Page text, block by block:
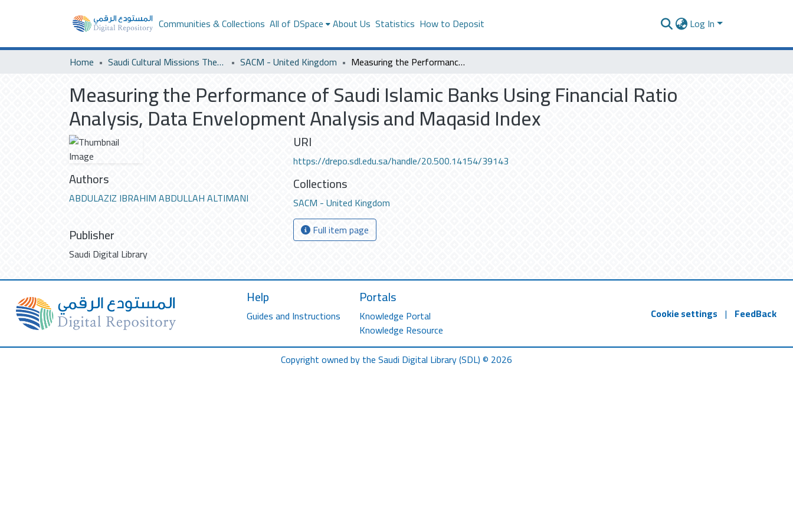
Communities & Collections All of DSpace About Us Statistics How to Deposit Log In
Home Saudi Cultural Missions Theses & Dissertations SACM - United Kingdom Measuring the Performance of Saudi Islamic Banks Using Financial Ratio Analysis, Data Envelopment Analysis and Maqasid Index
Measuring the Performance of Saudi Islamic Banks Using Financial Ratio
Analysis, Data Envelopment Analysis and Maqasid Index
Authors
ABDULAZIZ IBRAHIM ABDULLAH ALTIMANI
Publisher
Saudi Digital Library
URI
https://drepo.sdl.edu.sa/handle/20.500.14154/39143
Collections
SACM - United Kingdom
Full item page
Help
Guides and Instructions
Portals
Knowledge Portal
Knowledge Resource
Cookie settings | FeedBack
Copyright owned by the Saudi Digital Library (SDL) © 2026